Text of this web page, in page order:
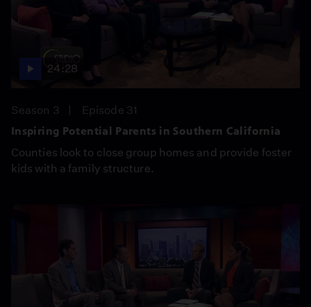
24:28
Season 3
Episode 31
Inspiring Potential Parents in Southern California
Counties look to close group homes and provide foster
kids with a family structure.